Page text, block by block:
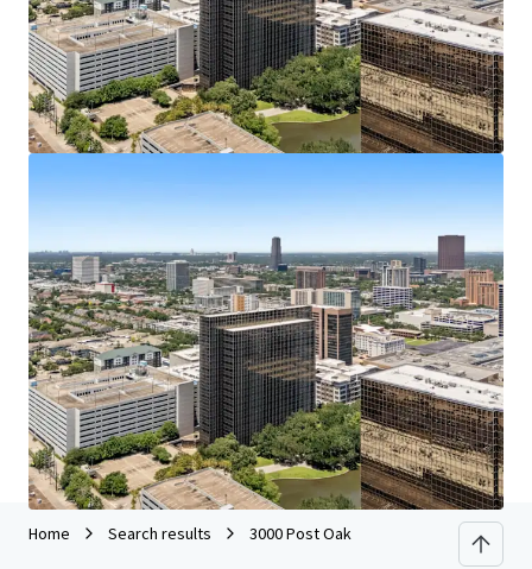
JLL Financing
We partner with investors to structure smarter financing
and optimise portfolio performance. Contact us to see a
Learn more
Last updatedJun 29, 2026
Home Search results 3000 Post Oak